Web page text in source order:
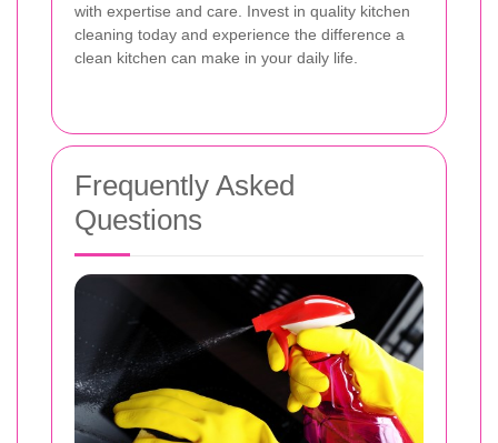
with expertise and care. Invest in quality kitchen
cleaning today and experience the difference a
clean kitchen can make in your daily life.
Frequently Asked
Questions